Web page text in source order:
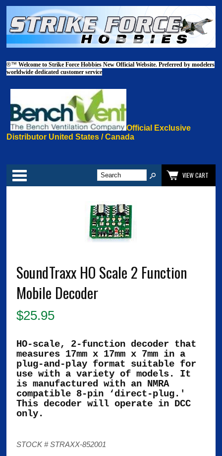
®™Welcome to Strike Force Hobbies New Official Website. Preferred by modelers
worldwide dedicated customer service
Official Exclusive
Distributor United States / Canada
Categories
VIEW CART
SoundTraxx HO Scale 2 Function
Mobile Decoder
$25.95
HO-scale, 2-function decoder that
measures 17mm x 17mm x 7mm in a
plug-and-play format suitable for
use with a variety of models. It
is manufactured with an NMRA
compatible 8-pin ‘direct-plug.'
This decoder will operate in DCC
only.
STOCK # STRAXX-852001